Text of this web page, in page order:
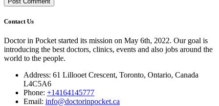
Contact Us
Doctor in Pocket started its mission on May 6th, 2022. Our goal is
introducing the best doctors, clinics, events and also jobs around the
world to the people.
Address: 61 Lillooet Crescent, Toronto, Ontario, Canada
L4C5A6
Phone: +14164145777
Email: info@doctorinpocket.ca